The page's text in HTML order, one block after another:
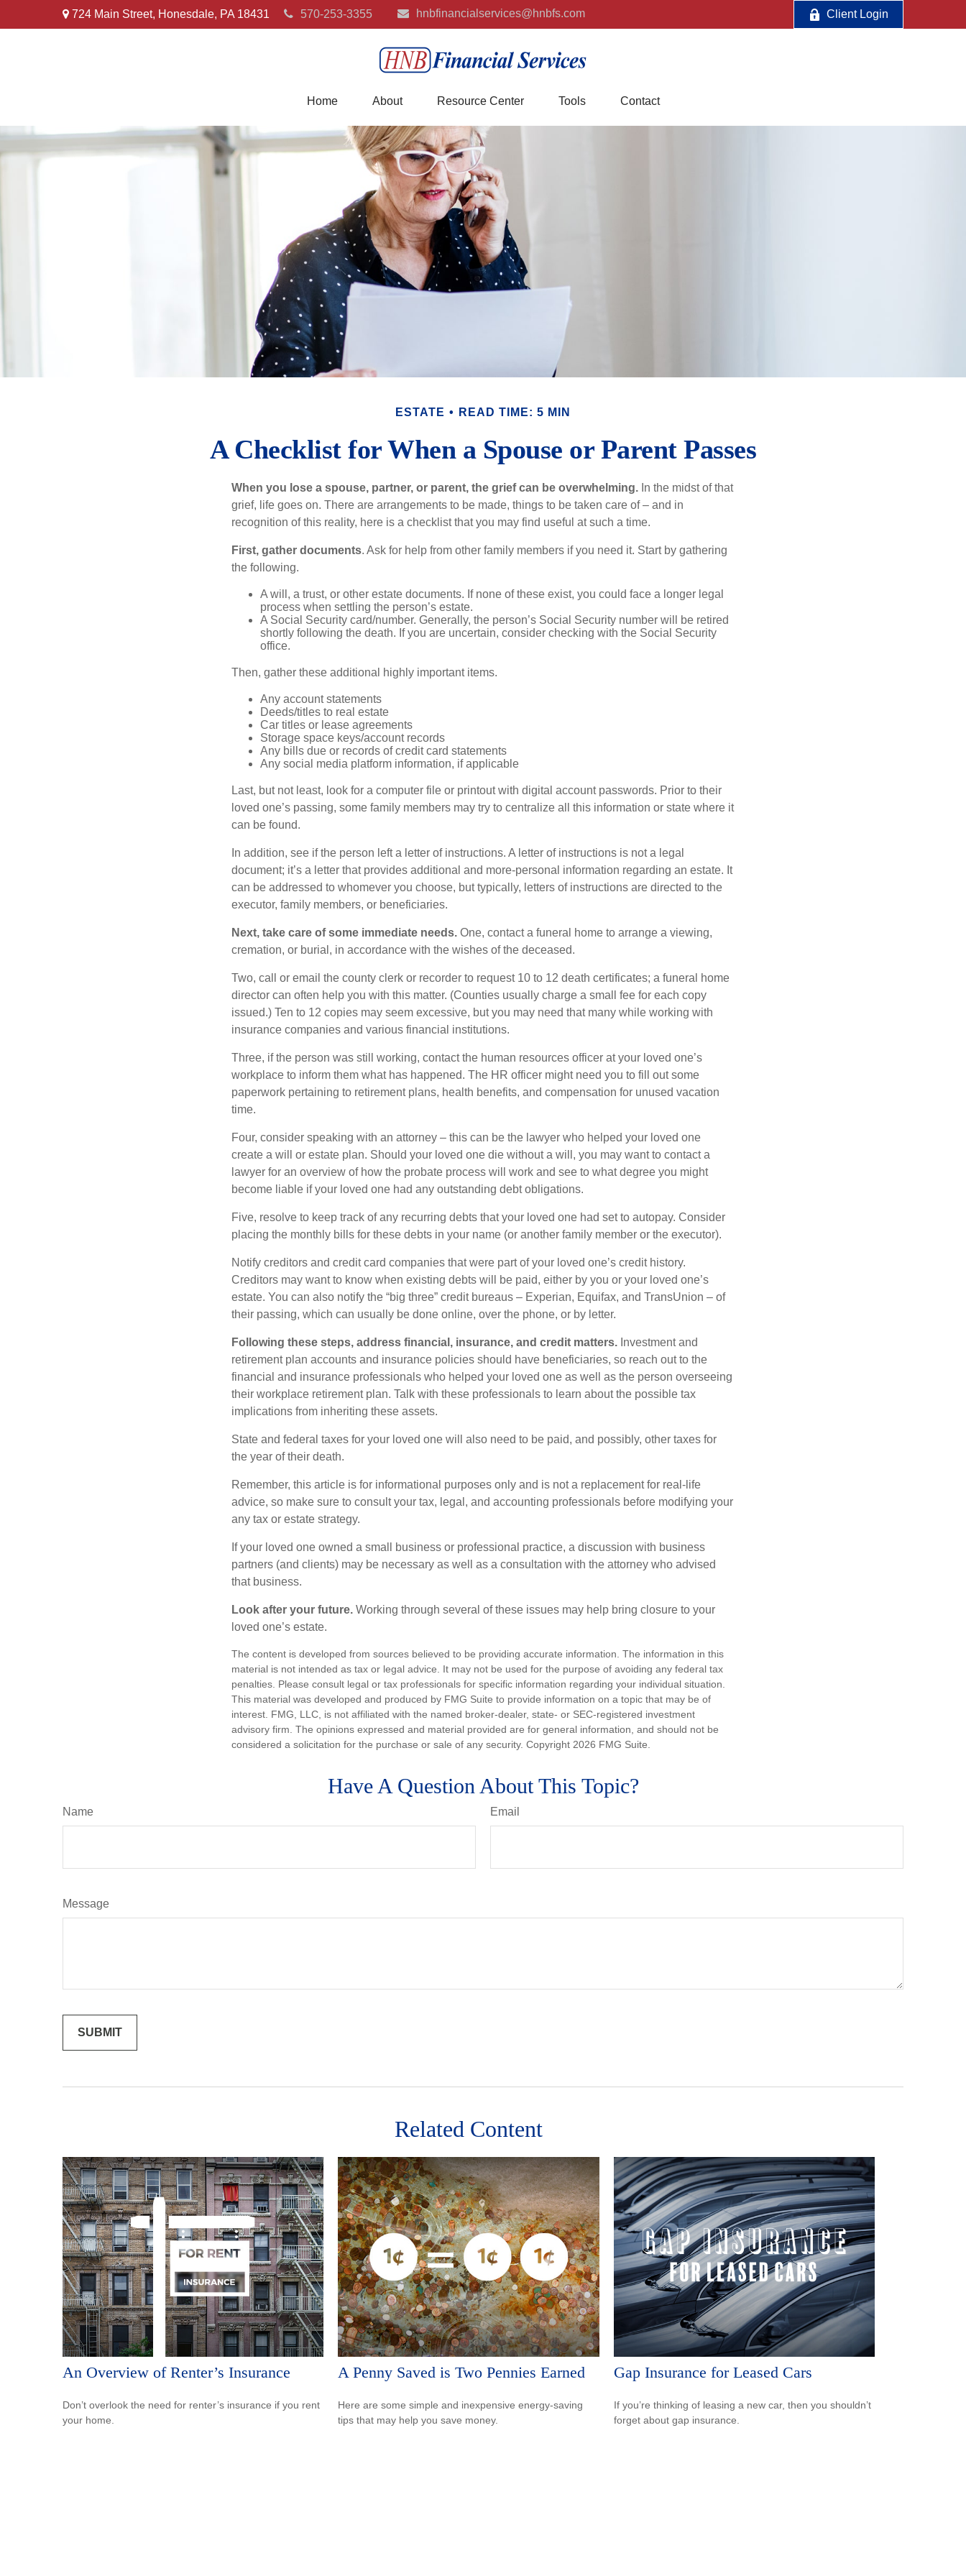
724 Main Street, Honesdale, PA 18431 570-253-3355 hnbfinancialservices@hnbfs.com Client Login
Home About Resource Center Tools Contact
ESTATE READ TIME: 5 MIN
A Checklist for When a Spouse or Parent Passes
When you lose a spouse, partner, or parent, the grief can be overwhelming. In the midst of that
grief, life goes on. There are arrangements to be made, things to be taken care of – and in
recognition of this reality, here is a checklist that you may find useful at such a time.
First, gather documents. Ask for help from other family members if you need it. Start by gathering
the following.
A will, a trust, or other estate documents. If none of these exist, you could face a longer legal
process when settling the person’s estate.
A Social Security card/number. Generally, the person’s Social Security number will be retired
shortly following the death. If you are uncertain, consider checking with the Social Security
office.
Then, gather these additional highly important items.
Any account statements
Deeds/titles to real estate
Car titles or lease agreements
Storage space keys/account records
Any bills due or records of credit card statements
Any social media platform information, if applicable
Last, but not least, look for a computer file or printout with digital account passwords. Prior to their
loved one’s passing, some family members may try to centralize all this information or state where it
can be found.
In addition, see if the person left a letter of instructions. A letter of instructions is not a legal
document; it’s a letter that provides additional and more-personal information regarding an estate. It
can be addressed to whomever you choose, but typically, letters of instructions are directed to the
executor, family members, or beneficiaries.
Next, take care of some immediate needs. One, contact a funeral home to arrange a viewing,
cremation, or burial, in accordance with the wishes of the deceased.
Two, call or email the county clerk or recorder to request 10 to 12 death certificates; a funeral home
director can often help you with this matter. (Counties usually charge a small fee for each copy
issued.) Ten to 12 copies may seem excessive, but you may need that many while working with
insurance companies and various financial institutions.
Three, if the person was still working, contact the human resources officer at your loved one’s
workplace to inform them what has happened. The HR officer might need you to fill out some
paperwork pertaining to retirement plans, health benefits, and compensation for unused vacation
time.
Four, consider speaking with an attorney – this can be the lawyer who helped your loved one
create a will or estate plan. Should your loved one die without a will, you may want to contact a
lawyer for an overview of how the probate process will work and see to what degree you might
become liable if your loved one had any outstanding debt obligations.
Five, resolve to keep track of any recurring debts that your loved one had set to autopay. Consider
placing the monthly bills for these debts in your name (or another family member or the executor).
Notify creditors and credit card companies that were part of your loved one’s credit history.
Creditors may want to know when existing debts will be paid, either by you or your loved one’s
estate. You can also notify the “big three” credit bureaus – Experian, Equifax, and TransUnion – of
their passing, which can usually be done online, over the phone, or by letter.
Following these steps, address financial, insurance, and credit matters. Investment and
retirement plan accounts and insurance policies should have beneficiaries, so reach out to the
financial and insurance professionals who helped your loved one as well as the person overseeing
their workplace retirement plan. Talk with these professionals to learn about the possible tax
implications from inheriting these assets.
State and federal taxes for your loved one will also need to be paid, and possibly, other taxes for
the year of their death.
Remember, this article is for informational purposes only and is not a replacement for real-life
advice, so make sure to consult your tax, legal, and accounting professionals before modifying your
any tax or estate strategy.
If your loved one owned a small business or professional practice, a discussion with business
partners (and clients) may be necessary as well as a consultation with the attorney who advised
that business.
Look after your future. Working through several of these issues may help bring closure to your
loved one’s estate.
The content is developed from sources believed to be providing accurate information. The information in this
material is not intended as tax or legal advice. It may not be used for the purpose of avoiding any federal tax
penalties. Please consult legal or tax professionals for specific information regarding your individual situation.
This material was developed and produced by FMG Suite to provide information on a topic that may be of
interest. FMG, LLC, is not affiliated with the named broker-dealer, state- or SEC-registered investment
advisory firm. The opinions expressed and material provided are for general information, and should not be
considered a solicitation for the purchase or sale of any security. Copyright 2026 FMG Suite.
Have A Question About This Topic?
Name Email
Message
Related Content
An Overview of Renter’s Insurance
Don’t overlook the need for renter’s insurance if you rent
your home.
A Penny Saved is Two Pennies Earned
Here are some simple and inexpensive energy-saving
tips that may help you save money.
Gap Insurance for Leased Cars
If you’re thinking of leasing a new car, then you shouldn’t
forget about gap insurance.